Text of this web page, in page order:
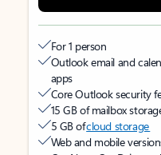
For 1 person
Outlook email and
apps
Core Outlook security
15 GB of mailbox
5 GB ofcloud storage
Web and mobile